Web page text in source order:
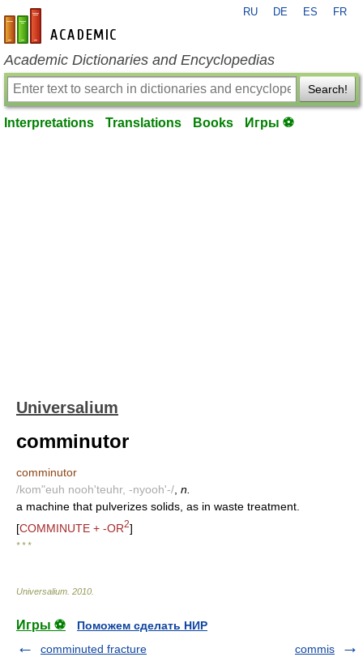
en-academic.com
RU DE ES FR
Academic Dictionaries and Encyclopedias
Search!
Interpretations Translations Books Игры ⚽
Universalium
comminutor
comminutor
/kom"euh nooh'teuhr, -nyooh'-/ n.
a machine that pulverizes solids, as in waste treatment.
[COMMINUTE + -OR2]
* * *
Universalium 2010
Игры ⚽
Поможем сделать НИР
comminuted fracture
commis